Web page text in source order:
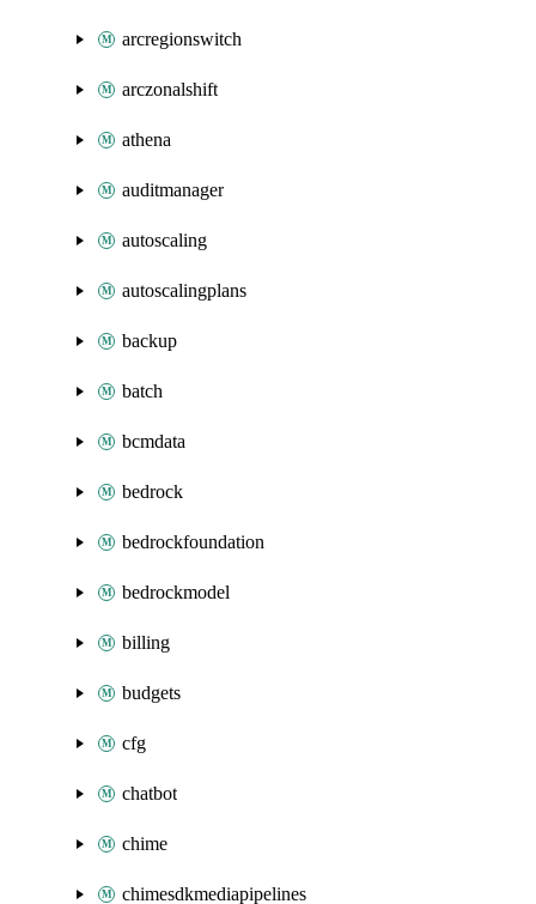
arcregionswitch
arczonalshift
athena
auditmanager
autoscaling
autoscalingplans
backup
batch
bcmdata
bedrock
bedrockfoundation
bedrockmodel
billing
budgets
cfg
chatbot
chime
chimesdkmediapipelines